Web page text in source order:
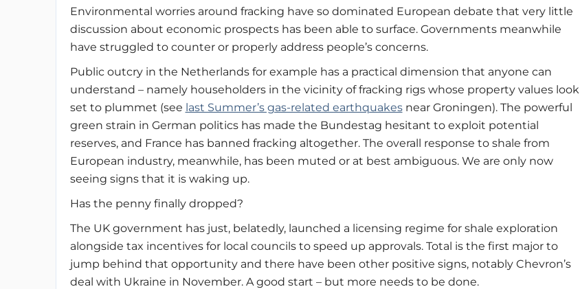
Environmental worries around fracking have so dominated European debate that very little
discussion about economic prospects has been able to surface. Governments meanwhile
have struggled to counter or properly address people’s concerns.
Public outcry in the Netherlands for example has a practical dimension that anyone can
understand – namely householders in the vicinity of fracking rigs whose property values look
set to plummet (see last Summer’s gas-related earthquakesnear Groningen). The powerful
green strain in German politics has made the Bundestag hesitant to exploit potential
reserves, and France has banned fracking altogether. The overall response to shale from
European industry, meanwhile, has been muted or at best ambiguous. We are only now
seeing signs that it is waking up.
Has the penny finally dropped?
The UK government has just, belatedly, launched a licensing regime for shale exploration
alongside tax incentives for local councils to speed up approvals. Total is the first major to
jump behind that opportunity and there have been other positive signs, notably Chevron’s
deal with Ukraine in November. A good start – but more needs to be done.